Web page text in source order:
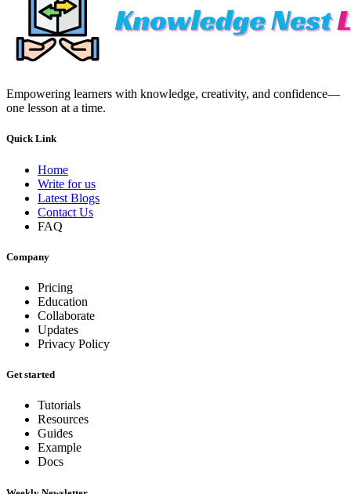
Empowering learners with knowledge, creativity, and confidence—
one lesson at a time.
Quick Link
Home
Write for us
Latest Blogs
Contact Us
FAQ
Company
Pricing
Education
Collaborate
Updates
Privacy Policy
Get started
Tutorials
Resources
Guides
Example
Docs